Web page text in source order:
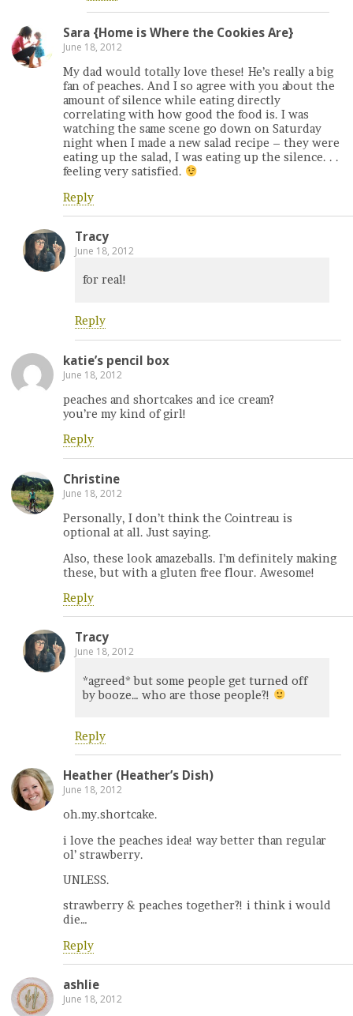
Sara {Home is Where the Cookies Are}
June 18, 2012
My dad would totally love these! He’s really a big
fan of peaches. And I so agree with you about the
amount of silence while eating directly
correlating with how good the food is. I was
watching the same scene go down on Saturday
night when I made a new salad recipe – they were
eating up the salad, I was eating up the silence. . .
feeling very satisfied.
Reply
Tracy
June 18, 2012
for real!
Reply
katie’s pencil box
June 18, 2012
peaches and shortcakes and ice cream?
you’re my kind of girl!
Reply
Christine
June 18, 2012
Personally, I don’t think the Cointreau is
optional at all. Just saying.
Also, these look amazeballs. I’m definitely making
these, but with a gluten free flour. Awesome!
Reply
Tracy
June 18, 2012
*agreed* but some people get turned off
by booze… who are those people?!
Reply
Heather (Heather’s Dish)
June 18, 2012
oh.my.shortcake.
i love the peaches idea! way better than regular
ol’ strawberry.
UNLESS.
strawberry & peaches together?! i think i would
die…
Reply
ashlie
June 18, 2012